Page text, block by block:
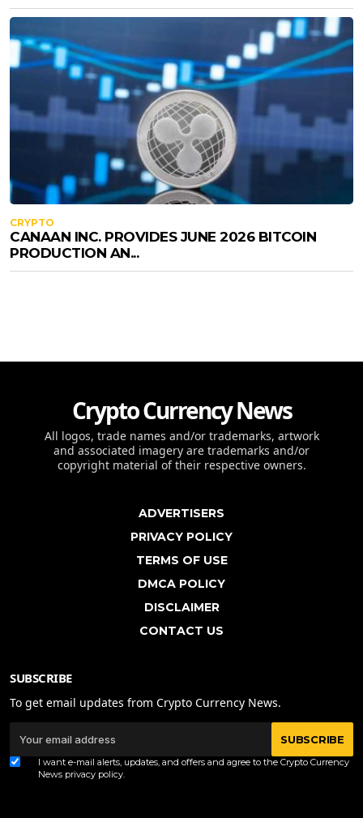
CRYPTO
CANAAN INC. PROVIDES JUNE 2026 BITCOIN
PRODUCTION AN...
Crypto Currency News
All logos, trade names and/or trademarks, artwork
and associated imagery are trademarks and/or
copyright material of their respective owners.
ADVERTISERS
PRIVACY POLICY
TERMS OF USE
DMCA POLICY
DISCLAIMER
CONTACT US
SUBSCRIBE
To get email updates from Crypto Currency News.
SUBSCRIBE
I want e-mail alerts, updates, and offers and agree to the Crypto Currency
News privacy policy.